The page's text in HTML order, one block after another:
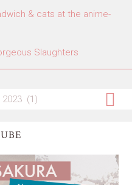
& cats at the anime-
Slaughters